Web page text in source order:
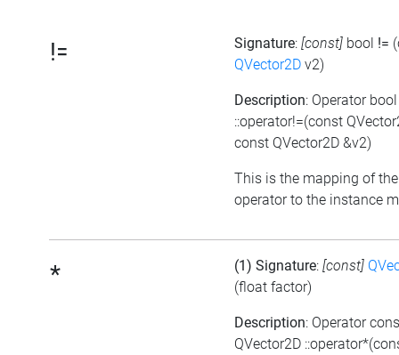
!= Signature: [const] bool !=
QVector2D v2)
Description: Operator bool
::operator!=(const
const QVector2D &v2)
This is the mapping of
operator to the instance
* (1) Signature: [const]
(float factor)
Description: Operator
QVector2D